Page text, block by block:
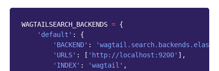
WAGTAILSEARCH_BACKENDS = {
'default' :
{
'BACKEND' :
'URLS' : [ 'http://localhost:9200' ],
'INDEX' : 'wagtail' ,